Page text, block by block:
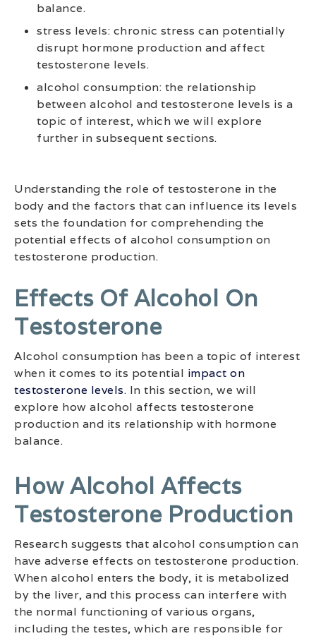
balance.
stress levels: chronic stress can potentially
disrupt hormone production and affect
testosterone levels.
alcohol consumption: the relationship
between alcohol and testosterone levels is a
topic of interest, which we will explore
further in subsequent sections.
Understanding the role of testosterone in the
body and the factors that can influence its levels
sets the foundation for comprehending the
potential effects of alcohol consumption on
testosterone production.
Effects Of Alcohol On
Testosterone
Alcohol consumption has been a topic of interest
when it comes to its potential impact on
testosterone levels. In this section, we will
explore how alcohol affects testosterone
production and its relationship with hormone
balance.
How Alcohol Affects
Testosterone Production
Research suggests that alcohol consumption can
have adverse effects on testosterone production.
When alcohol enters the body, it is metabolized
by the liver, and this process can interfere with
the normal functioning of various organs,
including the testes, which are responsible for